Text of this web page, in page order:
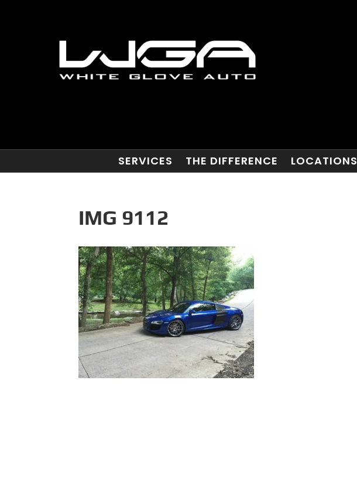
SERVICES THE DIFFERENCE LOCATIONS
IMG 9112